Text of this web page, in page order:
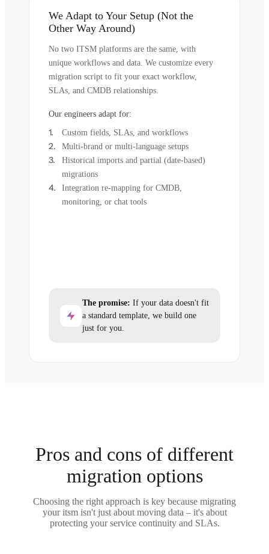
We Adapt to Your Setup (Not the
Other Way Around)
No two ITSM platforms are the same, with
unique workflows and data. We customize every
migration script to fit your exact workflow,
SLAs, and CMDB relationships.
Our engineers adapt for:
Custom fields, SLAs, and workflows
Multi-brand or multi-language setups
Historical imports and partial (date-based)
migrations
Integration re-mapping for CMDB,
monitoring, or chat tools
The promise: If your data doesn't fit
a standard template, we build one
just for you.
Pros and cons of different
migration options
Choosing the right approach is key because migrating
your itsm isn't just about moving data – it's about
protecting your service continuity and SLAs.